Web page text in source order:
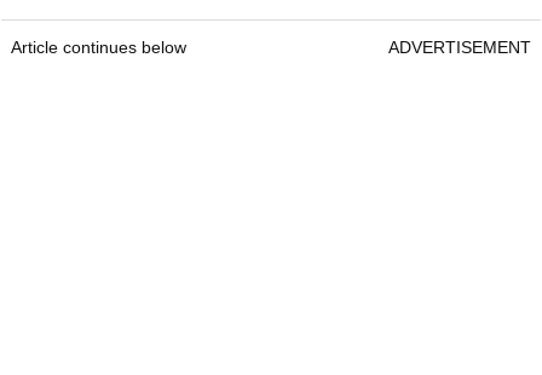
Article continues below ADVERTISEMENT